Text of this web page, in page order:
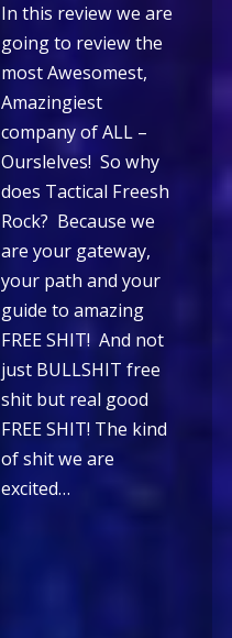
In this review we are
going to review the
most Awesomest,
Amazingiest
company of ALL –
Ourslelves! So why
does Tactical Freesh
Rock? Because we
are your gateway,
your path and your
guide to amazing
FREE SHIT! And not
just BULLSHIT free
shit but real good
FREE SHIT! The kind
of shit we are
excited…